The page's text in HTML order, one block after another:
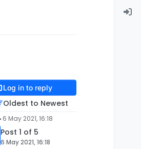
Log in to reply
Oldest to Newest
6 May 2021, 16:18
Post 1 of 5
6 May 2021, 16:18